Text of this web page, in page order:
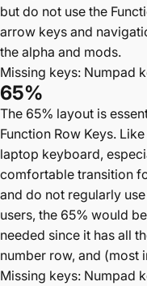
but do not use the
arrow keys and
the alpha and mods.
Missing keys: Numpad
65%
The 65% layout is
Function Row Keys.
laptop keyboard,
comfortable transition
and do not regularly
users, the 65% would
needed since it has all
number row, and (most
Missing keys: Numpad